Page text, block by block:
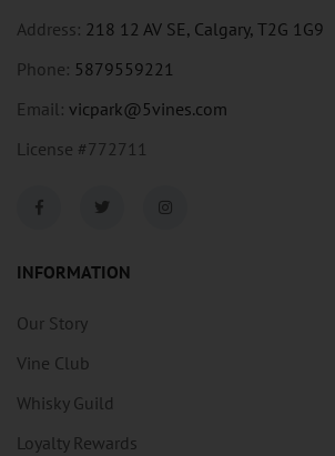
Address: 218 12 AV SE, Calgary, T2G 1G9
Phone: 5879559221
Email: vicpark@5vines.com
License #772711
INFORMATION
Our Story
Vine Club
Whisky Guild
Loyalty Rewards